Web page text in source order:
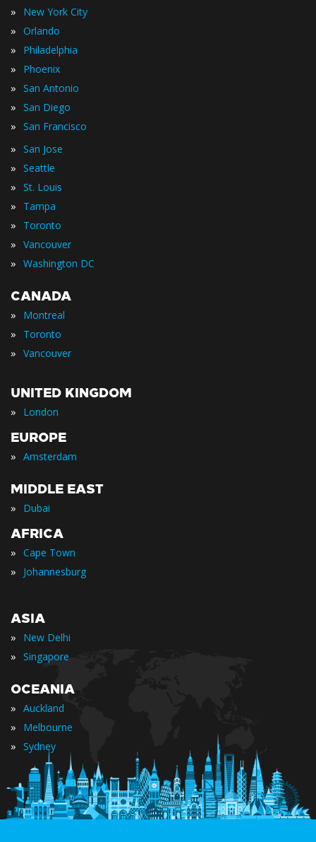
» New York City
» Orlando
» Philadelphia
» Phoenix
» San Antonio
» San Diego
» San Francisco
» San Jose
» Seattle
» St. Louis
» Tampa
» Toronto
» Vancouver
» Washington DC
CANADA
» Montreal
» Toronto
» Vancouver
UNITED KINGDOM
» London
EUROPE
» Amsterdam
MIDDLE EAST
» Dubai
AFRICA
» Cape Town
» Johannesburg
ASIA
» New Delhi
» Singapore
OCEANIA
» Auckland
» Melbourne
» Sydney